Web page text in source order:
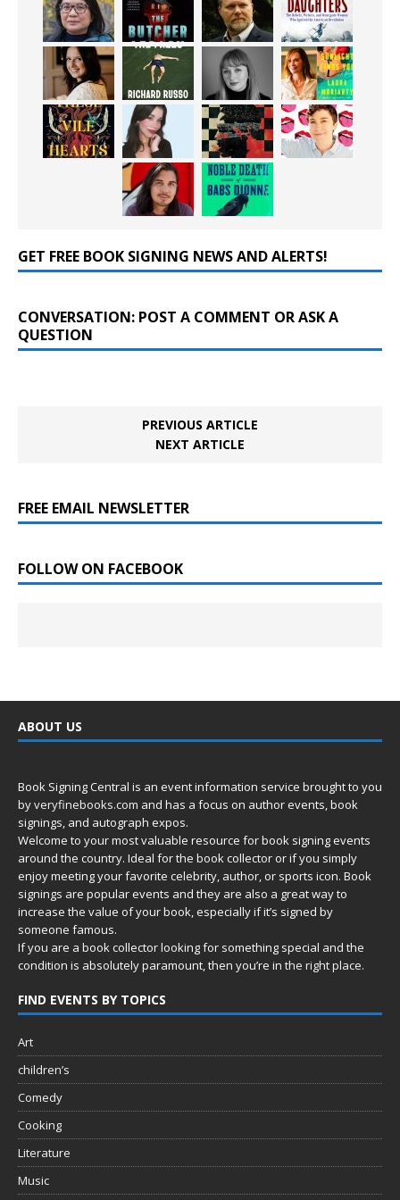
GET FREE BOOK SIGNING NEWS AND ALERTS!
CONVERSATION: POST A COMMENT OR ASK A
QUESTION
PREVIOUS ARTICLE
NEXT ARTICLE
FREE EMAIL NEWSLETTER
FOLLOW ON FACEBOOK
ABOUT US
Book Signing Central is an event information service brought to you
byveryfinebooks.com and has a focus on author events, book
signings, and autograph expos.
Welcome to your most valuable resource for book signing events
around the country. Ideal for the book collector or if you simply
enjoy meeting your favorite celebrity, author, or sports icon. Book
signings are popular events and they are also a great way to
increase the value of your book, especially if it’s signed by
someone famous.
If you are a book collector looking for something special and the
condition is absolutely paramount, then you’re in the right place.
FIND EVENTS BY TOPICS
Art
children’s
Comedy
Cooking
Literature
Music